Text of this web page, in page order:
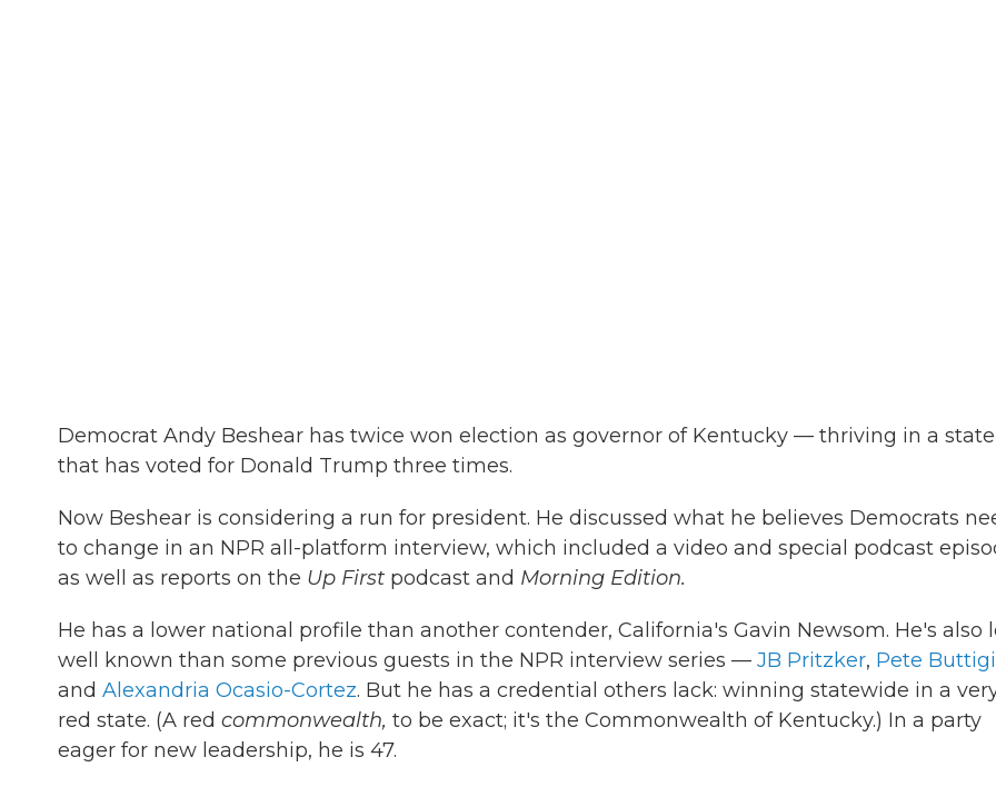
Democrat Andy Beshear has twice won election as governor of Kentucky — thriving in a state
that has voted for Donald Trump three times.
Now Beshear is considering a run for president. He discussed what he believes Democrats
to change in an NPR all-platform interview, which included a video and special podcast
as well as reports on the Up First podcast and Morning Edition.
He has a lower national profile than another contender, California's Gavin Newsom. He's also
well known than some previous guests in the NPR interview series — JB Pritzker, Pete
and Alexandria Ocasio-Cortez. But he has a credential others lack: winning statewide in a
red state. (A red commonwealth, to be exact; it's the Commonwealth of Kentucky.) In a party
eager for new leadership, he is 47.